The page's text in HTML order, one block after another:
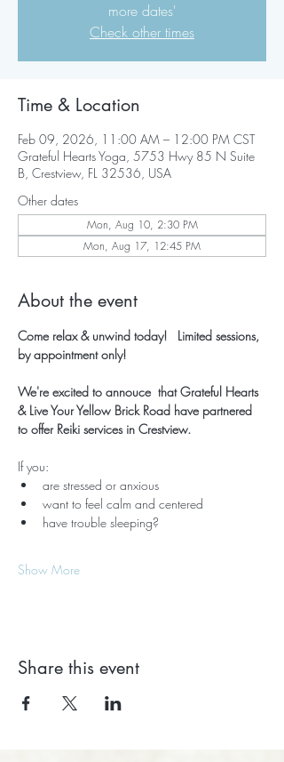
more dates'
Check other times
Time & Location
Feb 09, 2026, 11:00 AM – 12:00 PM CST
Grateful Hearts Yoga, 5753 Hwy 85 N Suite
B, Crestview, FL 32536, USA
Other dates
Mon, Aug 10, 2:30 PM
Mon, Aug 17, 12:45 PM
About the event
Come relax & unwind today!   Limited sessions,
by appointment only!
We're excited to annouce  that Grateful Hearts
& Live Your Yellow Brick Road have partnered
to offer Reiki services in Crestview.
If you:
are stressed or anxious
want to feel calm and centered
have trouble sleeping?
Show More
Share this event